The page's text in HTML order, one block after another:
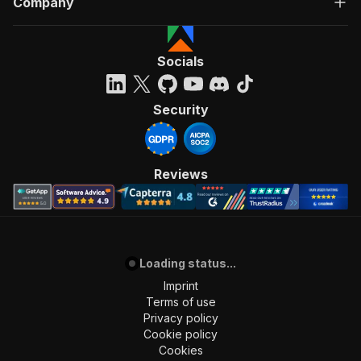
Socials
Security
Reviews
Loading status...
Imprint
Terms of use
Privacy policy
Cookie policy
Cookies